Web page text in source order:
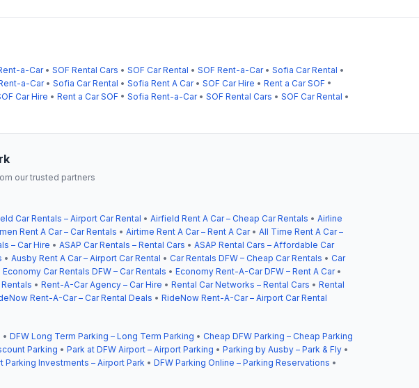
a-Car• SOF Rental Cars • SOF Car Rental • SOF Rent-a-Car• Sofia Car Rental •
a-Car• Sofia Car Rental • Sofia Rent A Car• SOF Car Hire • Rent a Car SOF •
Car Hire • Rent a Car SOF • Sofia Rent-a-Car• SOF Rental Cars • SOF Car Rental •
our trusted partners
Car Rentals – Airport Car Rental • Airfield Rent A Car – Cheap Car Rentals • Airline
Rent A Car – Car Rentals • Airtime Rent A Car – Rent A Car• All Time Rent A Car –
– Car Hire • ASAP Car Rentals – Rental Cars • ASAP Rental Cars – Affordable Car
• Ausby Rent A Car – Airport Car Rental • Car Rentals DFW – Cheap Car Rentals • Car
Economy Car Rentals DFW – Car Rentals • Economy Rent-A-Car DFW – Rent A Car•
• Rent-A-Car Agency – Car Hire • Rental Car Networks – Rental Cars • Rental
Rent-A-Car – Car Rental Deals • RideNow Rent-A-Car – Airport Car Rental
• DFW Long Term Parking – Long Term Parking • Cheap DFW Parking – Cheap Parking
Parking • Park at DFW Airport – Airport Parking • Parking by Ausby – Park & Fly •
Parking Investments – Airport Park • DFW Parking Online – Parking Reservations •